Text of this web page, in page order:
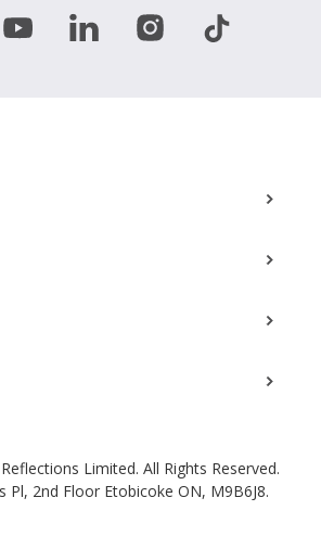
Limited. All Rights Reserved.
Pl, 2nd Floor Etobicoke ON, M9B6J8.